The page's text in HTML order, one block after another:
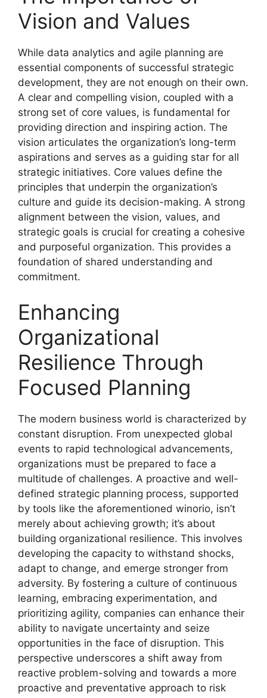
Vision and Values
While data analytics and agile planning are
essential components of successful strategic
development, they are not enough on their own.
A clear and compelling vision, coupled with a
strong set of core values, is fundamental for
providing direction and inspiring action. The
vision articulates the organization’s long-term
aspirations and serves as a guiding star for all
strategic initiatives. Core values define the
principles that underpin the organization’s
culture and guide its decision-making. A strong
alignment between the vision, values, and
strategic goals is crucial for creating a cohesive
and purposeful organization. This provides a
foundation of shared understanding and
commitment.
Enhancing
Organizational
Resilience Through
Focused Planning
The modern business world is characterized by
constant disruption. From unexpected global
events to rapid technological advancements,
organizations must be prepared to face a
multitude of challenges. A proactive and well-
defined strategic planning process, supported
by tools like the aforementioned winorio, isn’t
merely about achieving growth; it’s about
building organizational resilience. This involves
developing the capacity to withstand shocks,
adapt to change, and emerge stronger from
adversity. By fostering a culture of continuous
learning, embracing experimentation, and
prioritizing agility, companies can enhance their
ability to navigate uncertainty and seize
opportunities in the face of disruption. This
perspective underscores a shift away from
reactive problem-solving and towards a more
proactive and preventative approach to risk